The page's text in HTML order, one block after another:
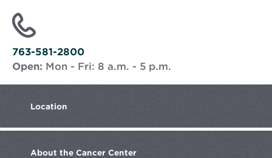
in
new
window
763-581-2800
Open: Mon - Fri: 8 a.m. - 5 p.m.
Location
About the Cancer Center